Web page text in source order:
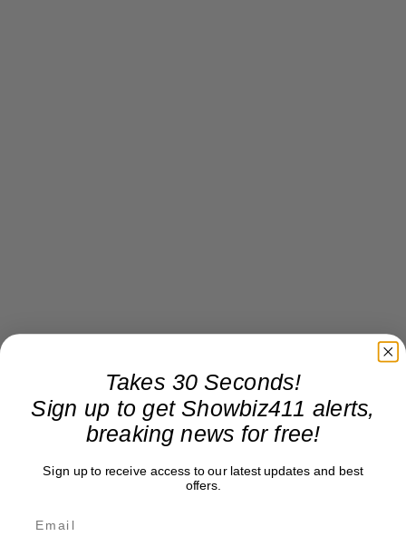
Takes 30 Seconds!
Sign up to get Showbiz411 alerts,
breaking news for free!
Sign up to receive access to our latest updates and best
offers.